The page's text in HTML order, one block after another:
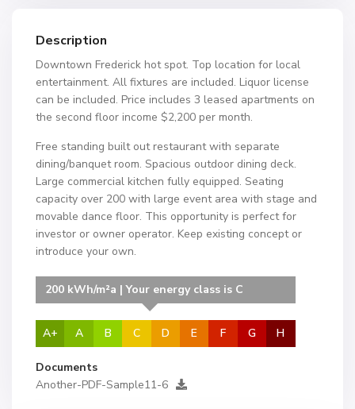
Description
Downtown Frederick hot spot. Top location for local
entertainment. All fixtures are included. Liquor license
can be included. Price includes 3 leased apartments on
the second floor income $2,200 per month.
Free standing built out restaurant with separate
dining/banquet room. Spacious outdoor dining deck.
Large commercial kitchen fully equipped. Seating
capacity over 200 with large event area with stage and
movable dance floor. This opportunity is perfect for
investor or owner operator. Keep existing concept or
introduce your own.
A+ A B
200 kWh/m²a | Your energy class is C
C D E F G H
Documents
Another-PDF-Sample11-6